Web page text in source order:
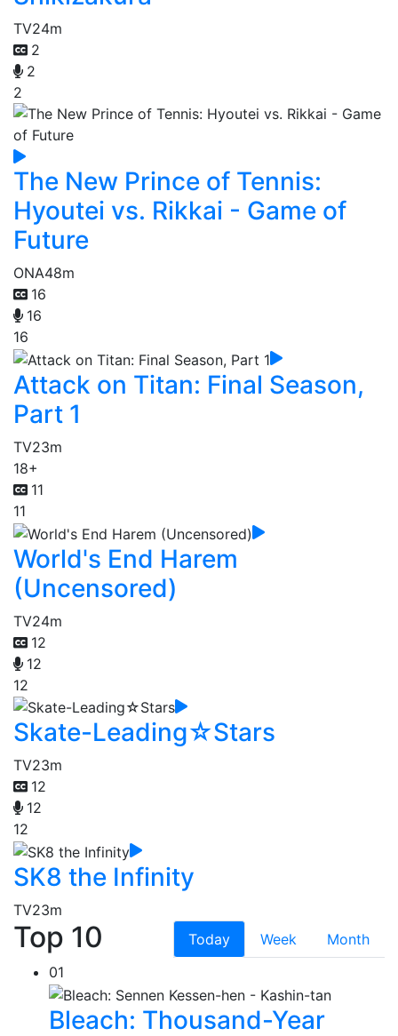
TV24m
2
2
2
The New Prince of Tennis:
Hyoutei vs. Rikkai - Game of
Future
ONA48m
16
16
16
Attack on Titan: Final Season,
Part 1
TV23m
18+
11
11
World's End Harem
(Uncensored)
TV24m
12
12
12
Skate-Leading☆Stars
TV23m
12
12
12
SK8 the Infinity
TV23m
Top 10 Today Week
Month
01
Bleach: Thousand-Year